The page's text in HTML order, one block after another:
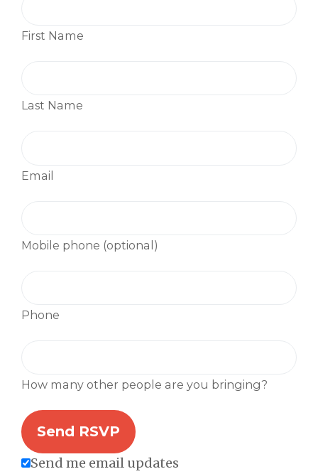
First Name
Last Name
Email
Mobile phone (optional)
Phone
How many other people are you bringing?
Send me email updates